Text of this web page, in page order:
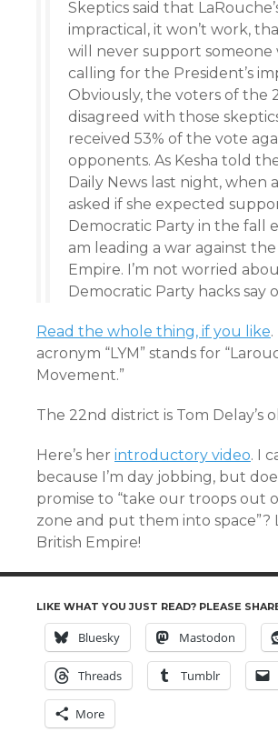
Skeptics said that
impractical, it won’t work,
will never support someone
calling for the President’s
Obviously, the voters of the
disagreed with those
received 53% of the vote
opponents. As Kesha told
Daily News last night, when
asked if she expected
Democratic Party in the fall
am leading a war against
Empire. I’m not worried
Democratic Party hacks say
Read the whole thing, if you like
acronym “LYM” stands for
Movement.”
The 22nd district is Tom Delay’s
Here’s her introductory video. I
because I’m day jobbing, but
promise to “take our troops out
zone and put them into space”?
British Empire!
LIKE WHAT YOU JUST READ? PLEASE
Bluesky Mastodon
Threads Tumblr
More